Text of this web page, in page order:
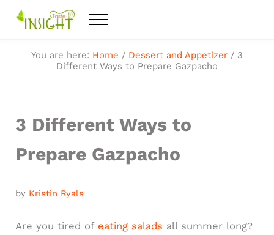
Menu
You are here: Home / Dessert and Appetizer /3
Different Ways to Prepare Gazpacho
3 Different Ways to
Prepare Gazpacho
by Kristin Ryals
​Are you tired of eating salads all summer long?